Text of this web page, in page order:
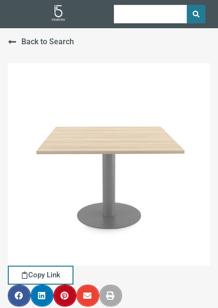
Back to Search
Copy Link